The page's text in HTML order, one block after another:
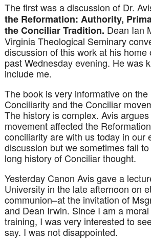
The first was a discussion of Dr.
the Reformation: Authority,
the Conciliar Tradition. Dean Ian
Virginia Theological Seminary
discussion of this work at his home
past Wednesday evening. He was
include me.
The book is very informative on
Conciliarityand the Conciliar
The history is complex. Avis
movement affected the
conciliarityare with us today in our
discussion but we sometimes fail
long history of Conciliar thought.
Yesterday Canon Avis gave a
University in the late afternoon on
communion–at the invitation of
and Dean Irwin. Since I am a
training, I was very interested to
say. I was not disappointed.